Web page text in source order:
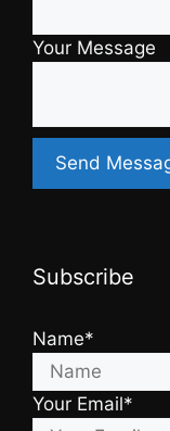
Your Message
Subscribe
Name*
Your Email*